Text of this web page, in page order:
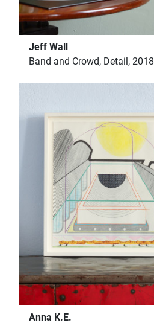
Jeff Wall
Band and Crowd, Detail, 2018
Anna K.E.